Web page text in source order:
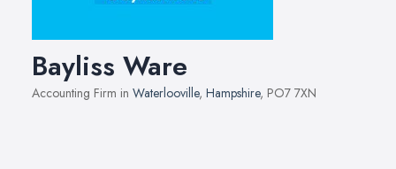
Bayliss Ware
Accounting Firm in Waterlooville, Hampshire, PO7 7XN